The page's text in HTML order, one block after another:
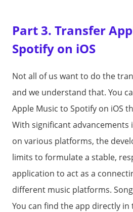
Part 3. Transfer
Spotify on iOS
Not all of us want to do the
and we understand that. You
Apple Music to Spotify on iOS
With significant advancements
on various platforms, the
limits to formulate a stable,
application to act as a
different music platforms.
You can find the app directly in